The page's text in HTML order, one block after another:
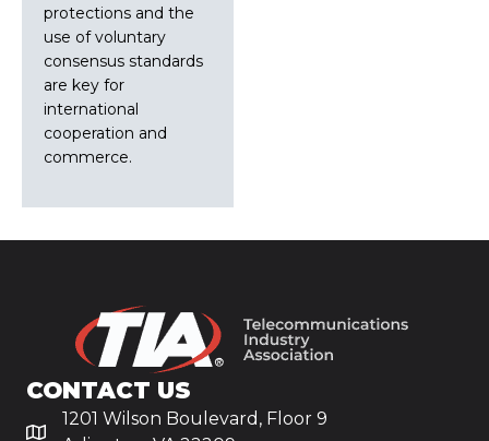
protections and the
use of voluntary
consensus standards
are key for
international
cooperation and
commerce.
CONTACT US
1201 Wilson Boulevard, Floor 9